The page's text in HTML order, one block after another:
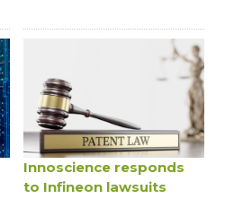
Innoscience responds
to Infineon lawsuits